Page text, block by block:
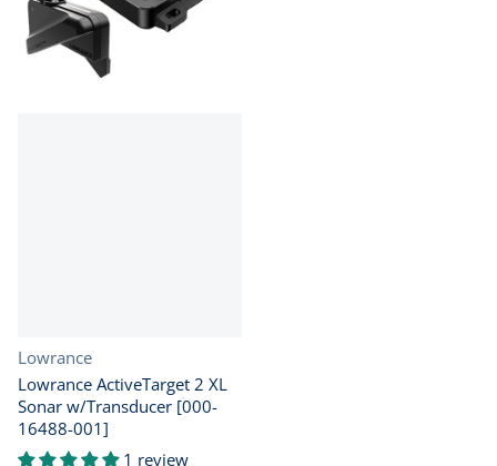
Vendor:
Lowrance
Lowrance ActiveTarget 2 XL
Sonar w/Transducer [000-
16488-001]
1 review